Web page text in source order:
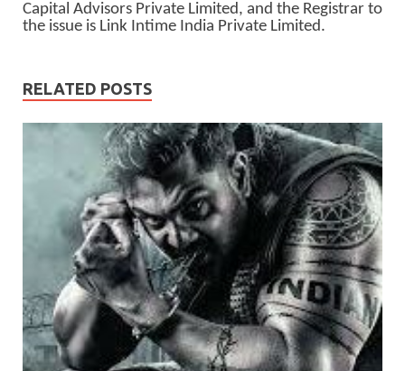
Capital Advisors Private Limited, and the Registrar to
the issue is Link Intime India Private Limited.
RELATED POSTS